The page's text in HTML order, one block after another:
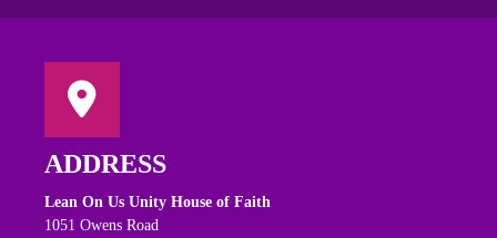
ADDRESS
Lean On Us Unity House of Faith
1051 Owens Road